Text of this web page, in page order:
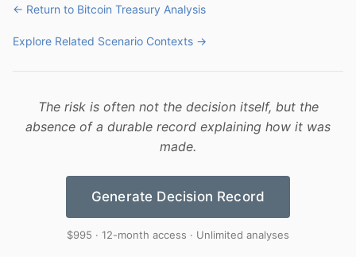
← Return to Bitcoin Treasury Analysis
Explore Related Scenario Contexts →
The risk is often not the decision itself, but the
absence of a durable record explaining how it was
made.
Generate Decision Record
$995 · 12-month access · Unlimited analyses